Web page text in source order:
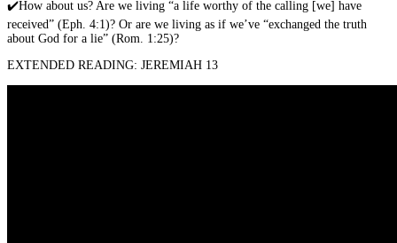
✔️How about us? Are we living “a life worthy of the calling [we] have
received” (Eph. 4:1)? Or are we living as if we’ve “exchanged the truth
about God for a lie” (Rom. 1:25)?
EXTENDED READING: JEREMIAH 13